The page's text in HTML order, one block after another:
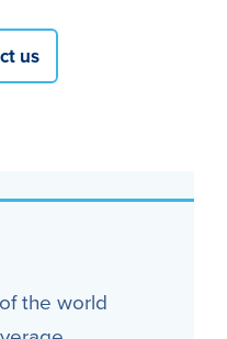
us
the world